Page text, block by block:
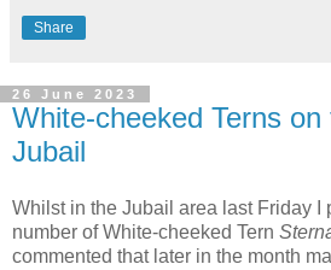
Share
26 June 2023
White-cheeked Terns
Jubail
Whilst in the Jubail area last Friday I
number of White-cheeked Tern
commented that later in the month